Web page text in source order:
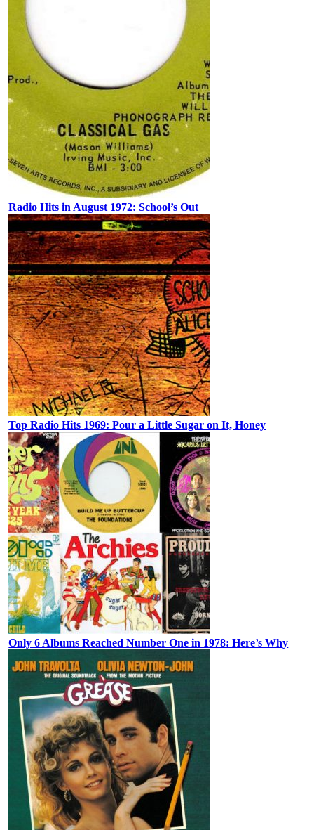
Radio Hits in August 1972: School’s Out
Top Radio Hits 1969: Pour a Little Sugar on It, Honey
Only 6 Albums Reached Number One in 1978: Here’s Why